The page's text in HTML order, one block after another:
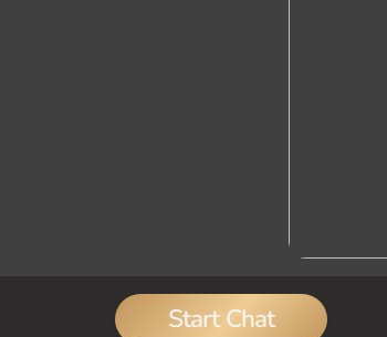
Start Chat